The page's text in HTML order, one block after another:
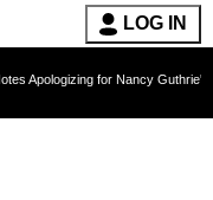
LOG IN
Nancy Guthrie's Death Released